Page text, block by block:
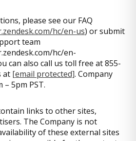
please see our FAQ
hc/en-us) or submit
team
hc/en-
can also call us toll free at 855-
at [email protected]. Company
5pm PST.
links to other sites,
The Company is not
of these external sites